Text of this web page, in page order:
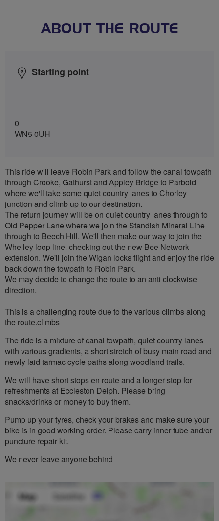
ABOUT THE ROUTE
Starting point
0
WN5 0UH
This ride will leave Robin Park and follow the canal towpath
through Crooke, Gathurst and Appley Bridge to Parbold
where we'll take some quiet country lanes to Chorley
junction and climb up to our destination.
The return journey will be on quiet country lanes through to
Old Pepper Lane where we join the Standish Mineral Line
through to Beech Hill. We'll then make our way to join the
Whelley loop line, checking out the new Bee Network
extension. We'll join the Wigan locks flight and enjoy the ride
back down the towpath to Robin Park.
We may decide to change the route to an anti clockwise
direction.
This is a challenging route due to the various climbs along
the route.climbs
The ride is a mixture of canal towpath, quiet country lanes
with various gradients, a short stretch of busy main road and
newly laid tarmac cycle paths along woodland trails.
We will have short stops en route and a longer stop for
refreshments at Eccleston Delph. Please bring
snacks/drinks or money to buy them.
Pump up your tyres, check your brakes and make sure your
bike is in good working order. Please carry inner tube and/or
puncture repair kit.
We never leave anyone behind